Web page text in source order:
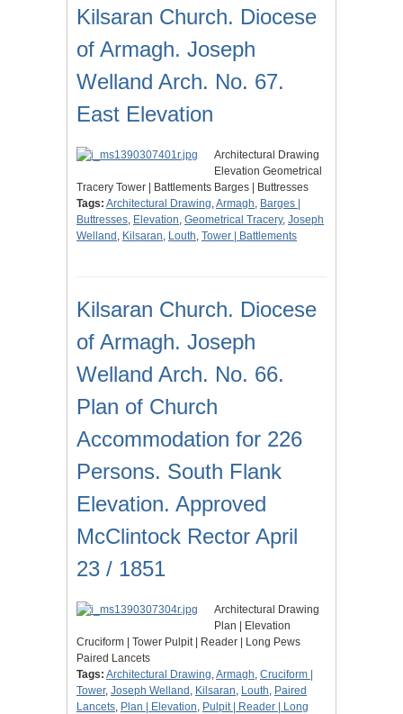
Kilsaran Church. Diocese
of Armagh. Joseph
Welland Arch. No. 67.
East Elevation
Architectural Drawing
Elevation Geometrical
Tracery Tower | Battlements Barges | Buttresses
Tags: Architectural Drawing,Armagh, Barges |
Buttresses, Elevation, Geometrical Tracery, Joseph
Welland , Kilsaran, Louth, Tower | Battlements
Kilsaran Church. Diocese
of Armagh. Joseph
Welland Arch. No. 66.
Plan of Church
Accommodation for 226
Persons. South Flank
Elevation. Approved
McClintock Rector April
23 / 1851
Architectural Drawing
Plan | Elevation
Cruciform | Tower Pulpit | Reader | Long Pews
Paired Lancets
Tags: Architectural Drawing,Armagh, Cruciform |
Tower, Joseph Welland , Kilsaran, Louth, Paired
Lancets, Plan | Elevation, Pulpit | Reader | Long